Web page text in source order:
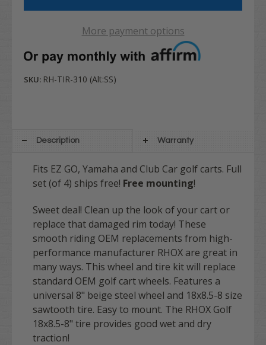
More payment options
SKU: RH-TIR-310 (Alt:SS)
Description Warranty
Fits EZ GO, Yamaha and Club Car golf carts. Full
set (of 4) ships free! Free mounting!
Sweet deal! Clean up the look of your cart or
replace that damaged rim today! These
smooth riding OEM replacements from high-
performance manufacturer RHOX are great in
many ways. This wheel and tire kit will replace
standard OEM golf cart wheels. Features a
universal 8" beige steel wheel and 18x8.5-8 size
sawtooth tire. Easy to mount. The RHOX Golf
18x8.5-8" tire provides good wet and dry
traction!